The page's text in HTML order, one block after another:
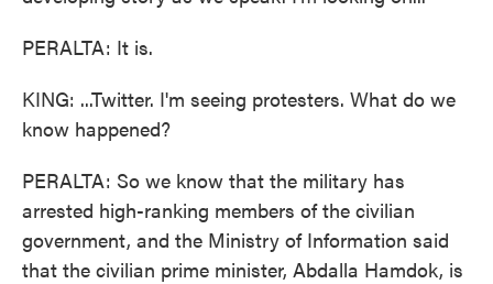
PERALTA: It is.
KING: ...Twitter. I'm seeing protesters. What do we
know happened?
PERALTA: So we know that the military has
arrested high-ranking members of the civilian
government, and the Ministry of Information said
that the civilian prime minister, Abdalla Hamdok, is